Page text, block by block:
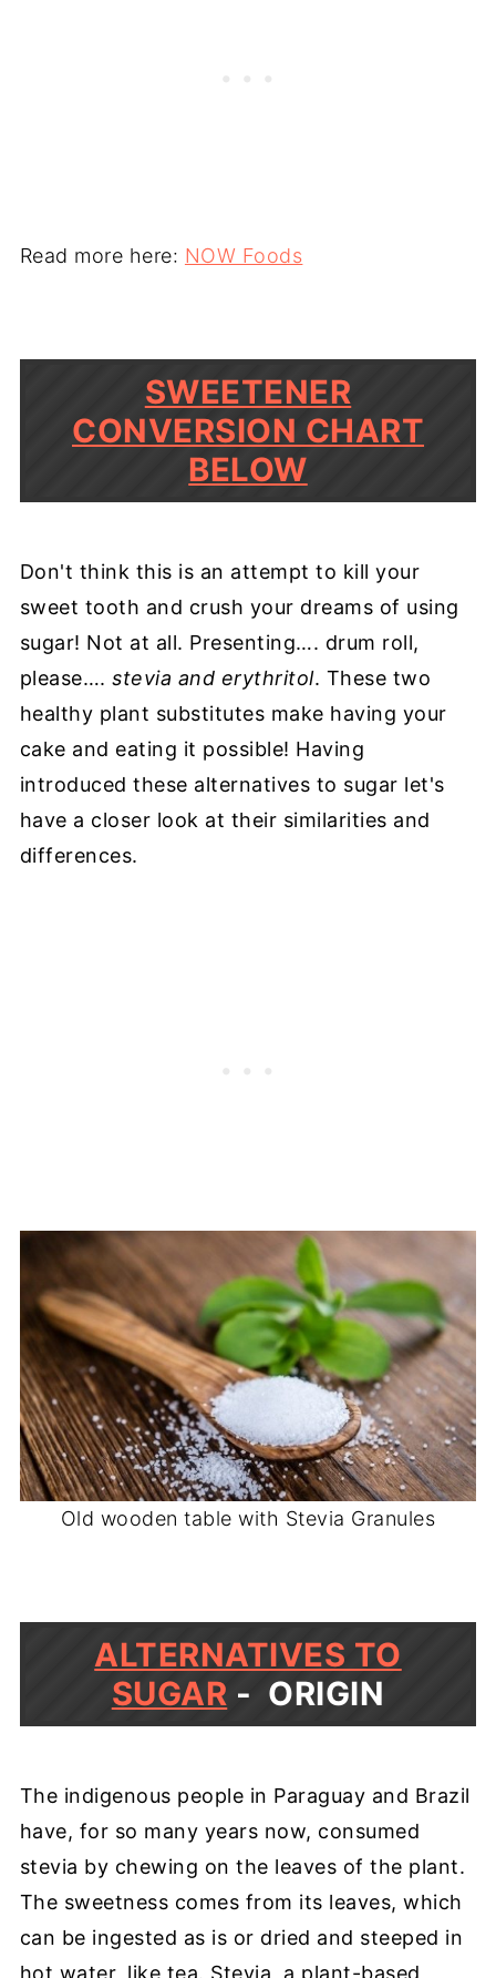
Read more here: NOW Foods
SWEETENER
CONVERSION CHART
BELOW
Don't think this is an attempt to kill your
sweet tooth and crush your dreams of using
sugar! Not at all. Presenting…. drum roll,
please….stevia and erythritol. These two
healthy plant substitutes make having your
cake and eating it possible! Having
introduced these alternatives to sugar let's
have a closer look at their similarities and
differences.
Old wooden table with Stevia Granules
ALTERNATIVES TO
SUGAR - ORIGIN
The indigenous people in Paraguay and Brazil
have, for so many years now, consumed
stevia by chewing on the leaves of the plant.
The sweetness comes from its leaves, which
can be ingested as is or dried and steeped in
hot water, like tea. Stevia, a plant-based